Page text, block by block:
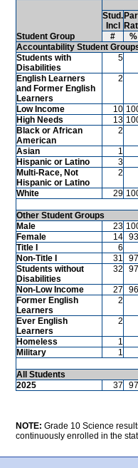
Student Group
Stud.
Incl
#
%
Accountability Student
Students with
Disabilities
5
English Learners
and Former English
Learners
2
Low Income 10
High Needs
13
Black or African
American
2
Asian
1
Hispanic or Latino
3
Multi-Race, Not
Hispanic or Latino
2
White 29
Other Student Groups
Male
23
Female
14 93
Title I
6
Non-Title I
31
97
Students without
Disabilities
32 97
Non-Low Income 27
96
Former English
Learners
2
Ever English
Learners
2
Homeless
1
Military
1
All Students
2025
37 97
NOTE: Grade 10 Science
continuously enrolled in the